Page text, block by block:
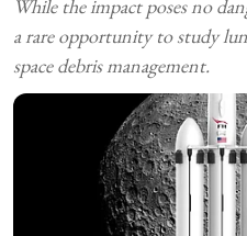
While the impact poses no
a rare opportunity to study
space debris management.